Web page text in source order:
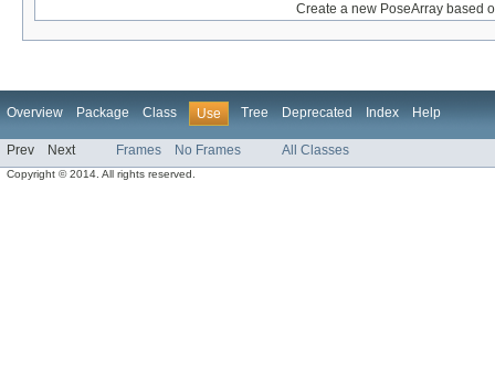
Create a new PoseArray based
Overview Package Class Use Tree Deprecated Index Help
Prev Next Frames No Frames All Classes
Copyright © 2014. All rights reserved.